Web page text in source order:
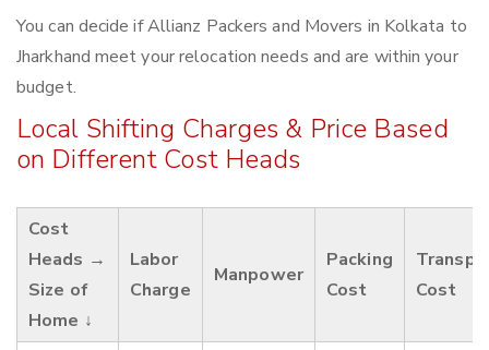
You can decide if Allianz Packers and Movers in Kolkata to
Jharkhand meet your relocation needs and are within your
budget.
Local Shifting Charges & Price Based
on Different Cost Heads
Cost
Heads →
Size of
Home ↓
Labor
Charge
Manpower
Packing
Cost
Cost